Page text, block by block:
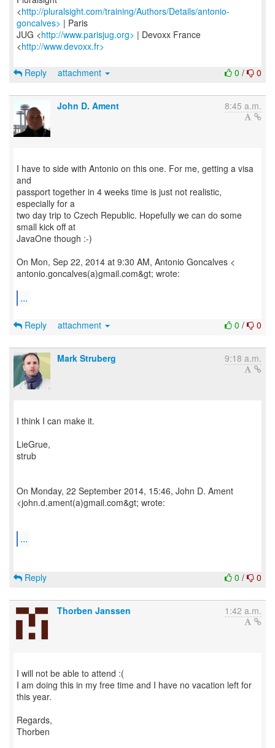
<http://pluralsight.com/training/Authors/Details/antonio-
goncalves> | Paris
JUG <http://www.parisjug.org> | Devoxx France
<http://www.devoxx.fr>
0 / 0
Reply attachment
John D. Ament 8:45 a.m.
I have to side with Antonio on this one. For me, getting a visa
and
passport together in 4 weeks time is just not realistic,
especially for a
two day trip to Czech Republic. Hopefully we can do some
small kick off at
JavaOne though :-)
On Mon, Sep 22, 2014 at 9:30 AM, Antonio Goncalves <
antonio.goncalves(a)gmail.com&gt; wrote:
...
0 / 0
Reply attachment
Mark Struberg 9:18 a.m.
I think I can make it.
LieGrue,
strub
On Monday, 22 September 2014, 15:46, John D. Ament
<john.d.ament(a)gmail.com&gt; wrote:
...
0 / 0
Reply
Thorben Janssen 1:42 a.m.
I will not be able to attend :(
I am doing this in my free time and I have no vacation left for
this year.
Regards,
Thorben